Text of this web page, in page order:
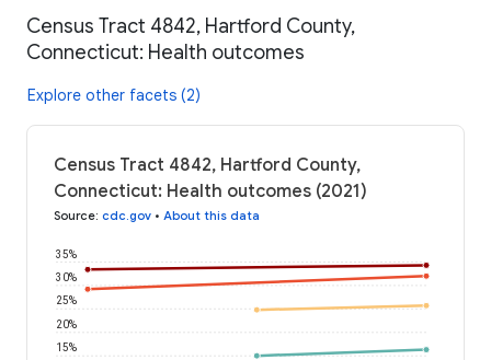
Census Tract 4842, Hartford County,
Connecticut: Health outcomes
Explore other facets (2)
Census Tract 4842, Hartford County,
Connecticut: Health outcomes (2021)
Source: cdc.gov • About this data
15%
20%
25%
30%
35%